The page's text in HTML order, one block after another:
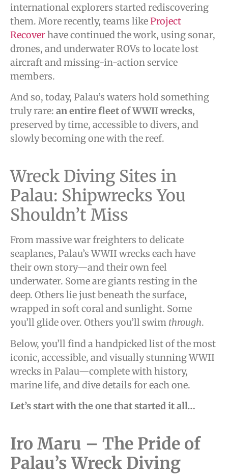
international explorers started rediscovering
them. More recently, teams like Project
Recoverhave continued the work, using sonar,
drones, and underwater ROVs to locate lost
aircraft and missing-in-action service
members.
And so, today, Palau’s waters hold something
truly rare: an entire fleet of WWII wrecks,
preserved by time, accessible to divers, and
slowly becoming one with the reef.
Wreck Diving Sites in
Palau: Shipwrecks You
Shouldn’t Miss
From massive war freighters to delicate
seaplanes, Palau’s WWII wrecks each have
their own story—and their own feel
underwater. Some are giants resting in the
deep. Others lie just beneath the surface,
wrapped in soft coral and sunlight. Some
you’ll glide over. Others you’ll swim through.
Below, you’ll find a handpicked list of the most
iconic, accessible, and visually stunning WWII
wrecks in Palau—complete with history,
marine life, and dive details for each one.
Let’s start with the one that started it all…
Iro Maru – The Pride of
Palau’s Wreck Diving